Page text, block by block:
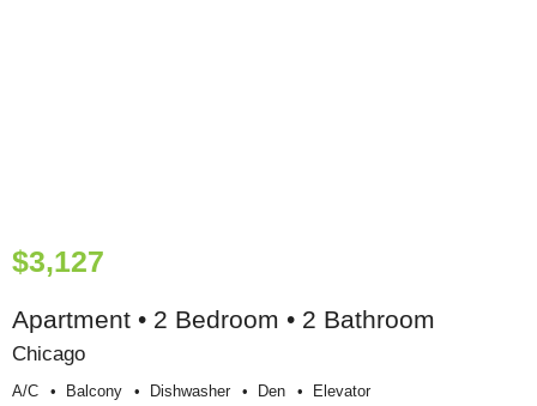
$3,127
Apartment • 2 Bedroom • 2 Bathroom
Chicago
A/c Balcony Dishwasher Den Elevator